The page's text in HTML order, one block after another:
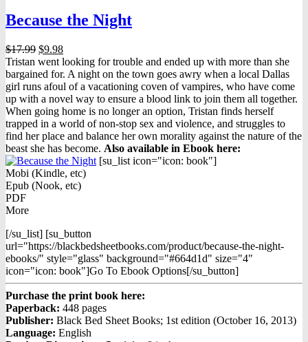
Because the Night
$17.99 Original
price
was:
$17.99.
$9.98Current
price
is:
$9.98.
Tristan went looking for trouble and ended up with more than she
bargained for. A night on the town goes awry when a local Dallas
girl runs afoul of a vacationing coven of vampires, who have come
up with a novel way to ensure a blood link to join them all together.
When going home is no longer an option, Tristan finds herself
trapped in a world of non-stop sex and violence, and struggles to
find her place and balance her own morality against the nature of the
beast she has become. Also available in Ebook here:
[su_list icon="icon: book"]
Mobi (Kindle, etc)
Epub (Nook, etc)
PDF
More
[/su_list] [su_button
url="https://blackbedsheetbooks.com/product/because-the-night-
ebooks/" style="glass" background="#664d1d" size="4"
icon="icon: book"]Go To Ebook Options[/su_button]
Purchase the print book here:
Paperback: 448 pages
Publisher: Black Bed Sheet Books; 1st edition (October 16, 2013)
Language: English